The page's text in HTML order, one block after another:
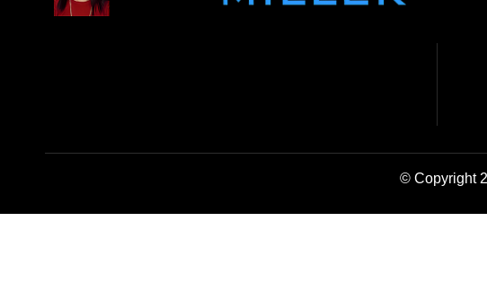
© Copyright